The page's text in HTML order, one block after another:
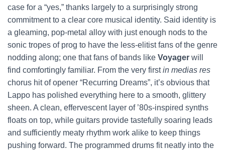
case for a “yes,” thanks largely to a surprisingly strong
commitment to a clear core musical identity. Said identity is
a gleaming, pop-metal alloy with just enough nods to the
sonic tropes of prog to have the less-elitist fans of the genre
nodding along; one that fans of bands like Voyager will
find comfortingly familiar. From the very firstin medias res
chorus hit of opener “Recurring Dreams”, it’s obvious that
Lappo has polished everything here to a smooth, glittery
sheen. A clean, effervescent layer of ’80s-inspired synths
floats on top, while guitars provide tastefully soaring leads
and sufficiently meaty rhythm work alike to keep things
pushing forward. The programmed drums fit neatly into the